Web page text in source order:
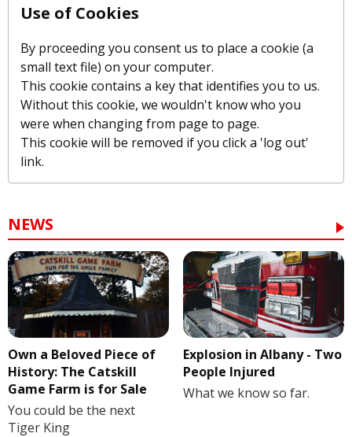
Use of Cookies
By proceeding you consent us to place a cookie (a
small text file) on your computer.
This cookie contains a key that identifies you to us.
Without this cookie, we wouldn't know who you
were when changing from page to page.
This cookie will be removed if you click a 'log out'
link.
NEWS
Own a Beloved Piece of
History: The Catskill
Game Farm is for Sale
You could be the next
Tiger King
Explosion in Albany - Two
People Injured
What we know so far.